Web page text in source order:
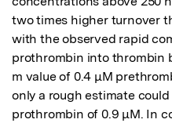
two times higher turnover
with the observed rapid
prothrombin into thrombin
m value of 0.4 μM
only a rough estimate
prothrombin of 0.9 μM. In